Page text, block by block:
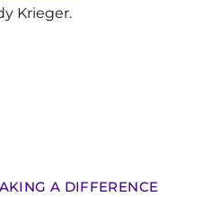
Krieger.
A DIFFERENCE